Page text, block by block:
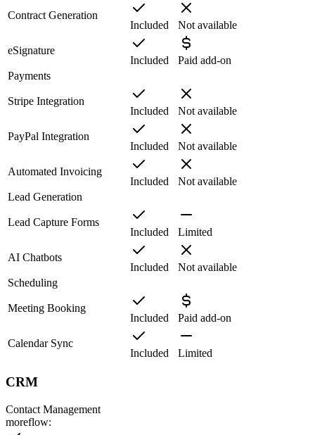
Contract Generation
Included
Not available
eSignature
Included
Paid add-on
Payments
Stripe Integration
Included
Not available
PayPal Integration
Included
Not available
Automated Invoicing
Included
Not available
Lead Generation
Lead Capture Forms
Included
Limited
AI Chatbots
Included
Not available
Scheduling
Meeting Booking
Included
Paid add-on
Calendar Sync
Included
Limited
CRM
Contact Management
moreflow: